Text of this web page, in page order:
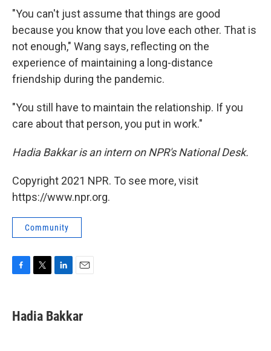
"You can't just assume that things are good
because you know that you love each other. That is
not enough," Wang says, reflecting on the
experience of maintaining a long-distance
friendship during the pandemic.
"You still have to maintain the relationship. If you
care about that person, you put in work."
Hadia Bakkar is an intern on NPR's National Desk.
Copyright 2021 NPR. To see more, visit
https://www.npr.org.
Community
e
b
t
t
k
e
i
l
Hadia Bakkar